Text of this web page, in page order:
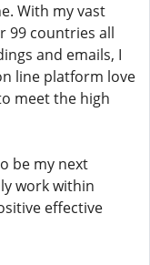
With my vast
99 countries all
and emails, I
line platform love
meet the high
be my next
work within
effective